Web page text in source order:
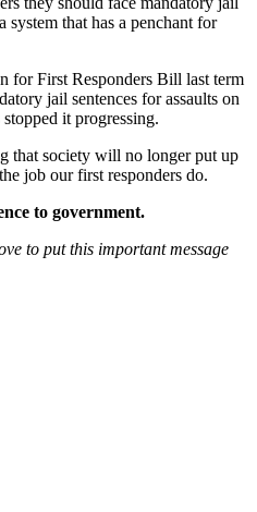
system that has a penchant for
for First Responders Bill last term
jail sentences for assaults on
it progressing.
that society will no longer put up
job our first responders do.
to government.
to put this important message